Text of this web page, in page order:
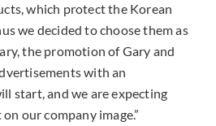
which protect the Korean
we decided to choose them as
the promotion of Gary and
with an
start, and we are expecting
our company image.”